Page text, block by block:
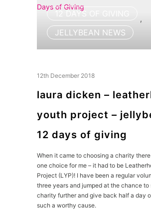
12 DAYS OF GIVING
,
JELLYBEAN NEWS
12th December 2018
laura dicken –
youth project –
12 days of giving
When it came to choosing a charity
one choice for me – it had to be
Project (LYP)! I have been a regular
three years and jumped at the chance to
charity further and give back half a day
such a worthy cause.